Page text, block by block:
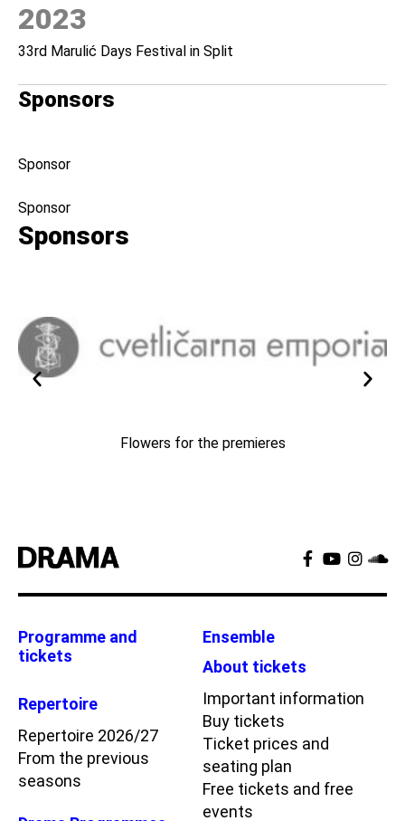
2023
33rd Marulić Days Festival in Split
Sponsors
Sponsor
Sponsor
Sponsors
Flowers for the premieres
Programme and
tickets
Repertoire
Repertoire 2026/27
From the previous
seasons
Ensemble
About tickets
Important information
Buy tickets
Ticket prices and
seating plan
Free tickets and free
events